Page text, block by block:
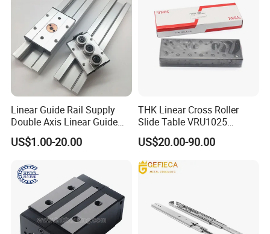
Linear Guide Rail Supply
Double Axis Linear Guide
Sgr10 Roller Linear Guide
Rail Carriage Chinese
Aluminum Linear Slide Rail
US$1.00-20.00
THK Linear Cross Roller
Slide Table VRU1025
VRU2035 VRU3055
VRU1035 VRU1045
VRU2065 VRU2080
VRU3080 Sliding Table
US$20.00-90.00